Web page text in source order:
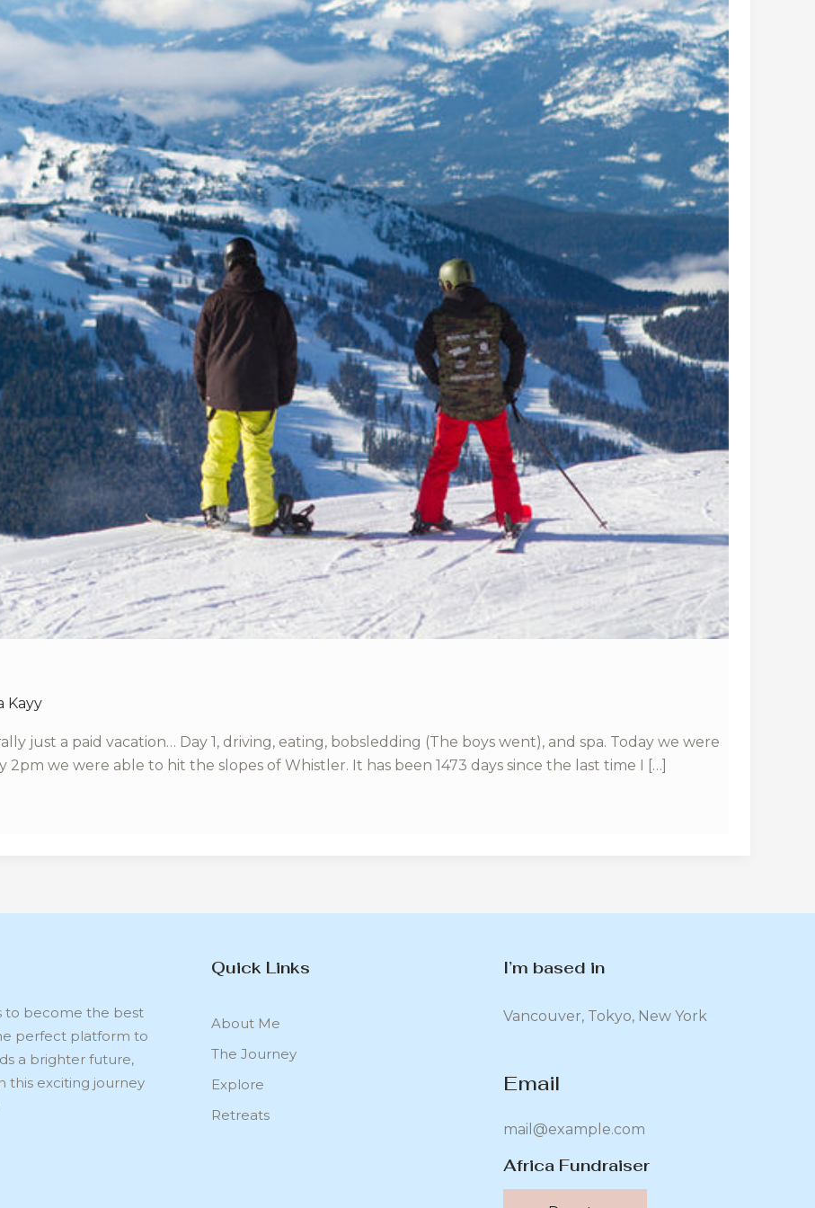
Kayy
just a paid vacation… Day 1, driving, eating, bobsledding (The boys went), and spa. Today we were
we were able to hit the slopes of Whistler. It has been 1473 days since the last time I […]
to become the best
perfect platform to
a brighter future,
this exciting journey
Quick Links
About Me
The Journey
Explore
Retreats
I’m based in
Vancouver, Tokyo, New York
Email
mail@example.com
Africa Fundraiser